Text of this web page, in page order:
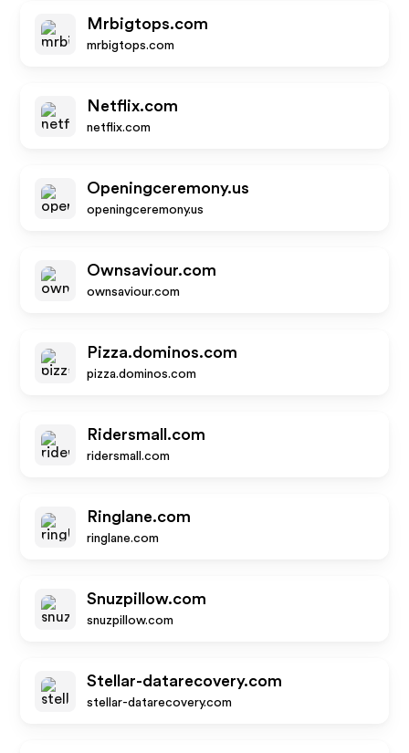
Mrbigtops.com
mrbigtops.com
Netflix.com
netflix.com
Openingceremony.us
openingceremony.us
Ownsaviour.com
ownsaviour.com
Pizza.dominos.com
pizza.dominos.com
Ridersmall.com
ridersmall.com
Ringlane.com
ringlane.com
Snuzpillow.com
snuzpillow.com
Stellar-datarecovery.com
stellar-datarecovery.com